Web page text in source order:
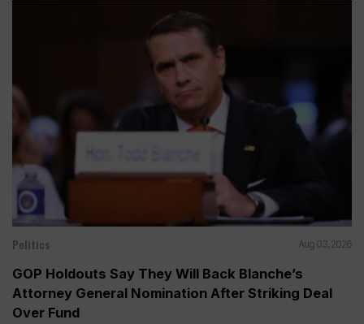
Politics Aug 03, 2026
GOP Holdouts Say They Will Back Blanche’s
Attorney General Nomination After Striking Deal
Over Fund